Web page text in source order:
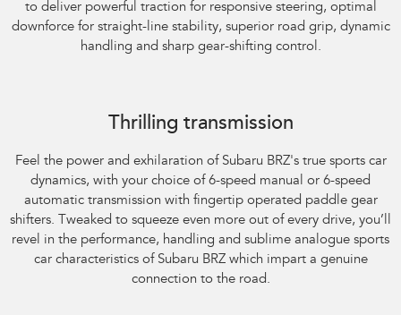
to deliver powerful traction for responsive steering, optimal
downforce for straight-line stability, superior road grip, dynamic
handling and sharp gear-shifting control.
Thrilling transmission
Feel the power and exhilaration of Subaru BRZ's true sports car
dynamics, with your choice of 6-speed manual or 6-speed
automatic transmission with fingertip operated paddle gear
shifters. Tweaked to squeeze even more out of every drive, you’ll
revel in the performance, handling and sublime analogue sports
car characteristics of Subaru BRZ which impart a genuine
connection to the road.